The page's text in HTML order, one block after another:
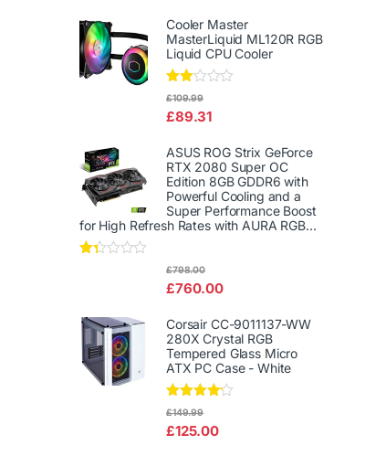
out
of 5
Cooler Master
MasterLiquid ML120R RGB
Liquid CPU Cooler
Rate
2.00
of 5
£89.31
£109.99
ASUS ROG Strix GeForce
RTX 2080 Super OC
Edition 8GB GDDR6 with
Powerful Cooling and a
Super Performance Boost
for High Refresh Rates with AURA RGB...
out
of
5
£760.00
£798.00
Corsair CC-9011137-WW
280X Crystal RGB
Tempered Glass Micro
ATX PC Case - White
Rated
of 5
£125.00
£149.99